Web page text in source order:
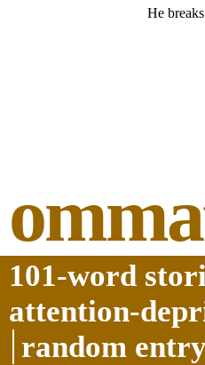
He
101-word
attention-
random